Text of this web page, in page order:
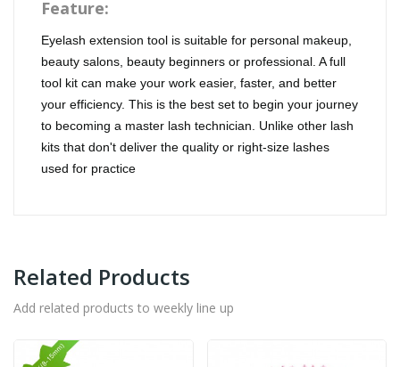
Feature:
Eyelash extension tool is suitable for personal makeup,
beauty salons, beauty beginners or professional. A full
tool kit can make your work easier, faster, and better
your efficiency. This is the best set to begin your journey
to becoming a master lash technician. Unlike other lash
kits that don't deliver the quality or right-size lashes
used for practice
Related Products
Add related products to weekly line up